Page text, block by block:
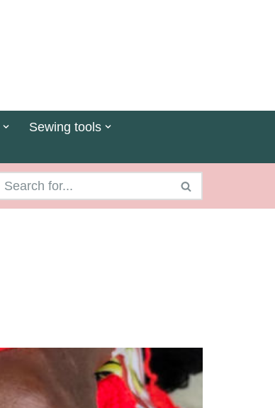
Sewing tools